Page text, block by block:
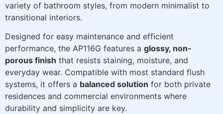
variety of bathroom styles, from modern minimalist to
transitional interiors.
Designed for easy maintenance and efficient
performance, the AP116G features a glossy, non-
porous finish that resists staining, moisture, and
everyday wear. Compatible with most standard flush
systems, it offers a balanced solution for both private
residences and commercial environments where
durability and simplicity are key.